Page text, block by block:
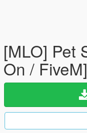
[MLO] Pet
On / FiveM]